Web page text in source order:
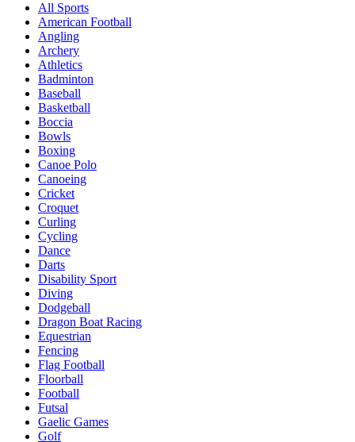
All Sports
American Football
Angling
Archery
Athletics
Badminton
Baseball
Basketball
Boccia
Bowls
Boxing
Canoe Polo
Canoeing
Cricket
Croquet
Curling
Cycling
Dance
Darts
Disability Sport
Diving
Dodgeball
Dragon Boat Racing
Equestrian
Fencing
Flag Football
Floorball
Football
Futsal
Gaelic Games
Golf